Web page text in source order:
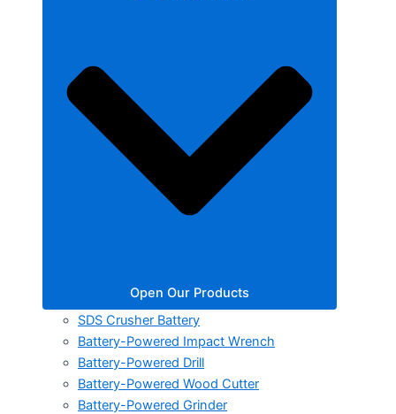
Open Our Products
SDS Crusher Battery
Battery-Powered Impact Wrench
Battery-Powered Drill
Battery-Powered Wood Cutter
Battery-Powered Grinder